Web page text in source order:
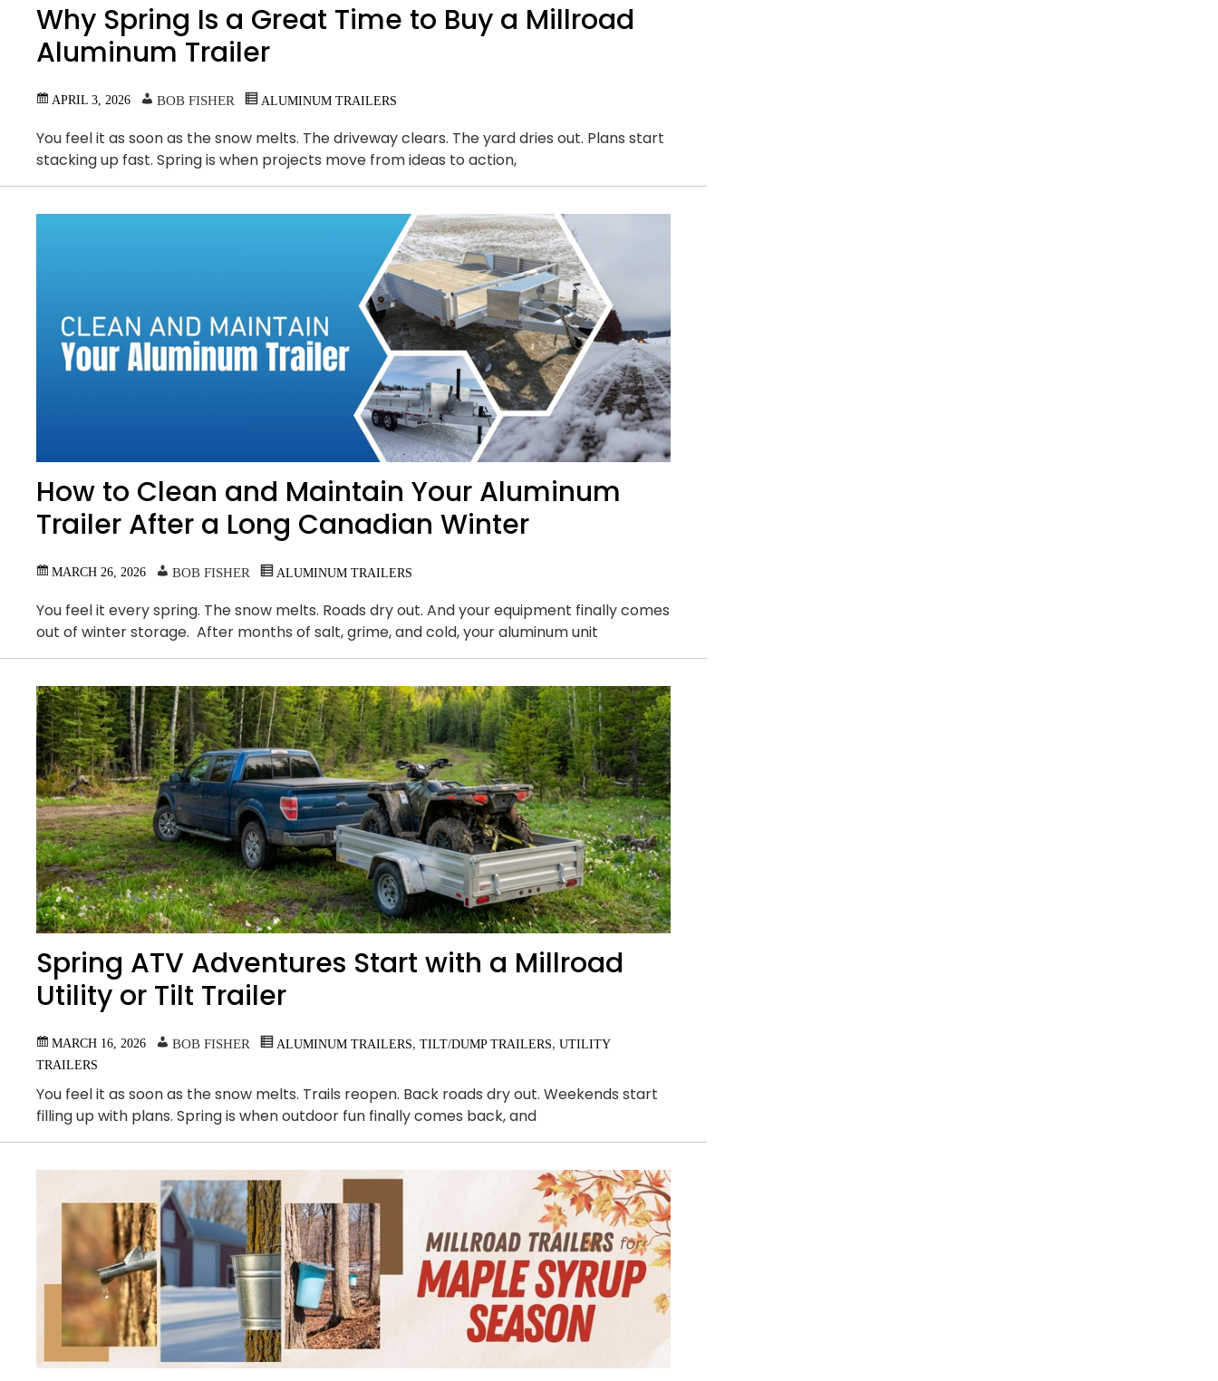
Why Spring Is a Great Time to Buy a Millroad
Aluminum Trailer
APRIL 3, 2026 BOB FISHER ALUMINUM TRAILERS
You feel it as soon as the snow melts. The driveway clears. The yard dries out. Plans start
stacking up fast. Spring is when projects move from ideas to action,
How to Clean and Maintain Your Aluminum
Trailer After a Long Canadian Winter
MARCH 26, 2026 BOB FISHER ALUMINUM TRAILERS
You feel it every spring. The snow melts. Roads dry out. And your equipment finally comes
out of winter storage. After months of salt, grime, and cold, your aluminum unit
Spring ATV Adventures Start with a Millroad
Utility or Tilt Trailer
MARCH 16, 2026 BOB FISHER ALUMINUM TRAILERS TILT/DUMP TRAILERS
UTILITY
TRAILERS
You feel it as soon as the snow melts. Trails reopen. Back roads dry out. Weekends start
filling up with plans. Spring is when outdoor fun finally comes back, and